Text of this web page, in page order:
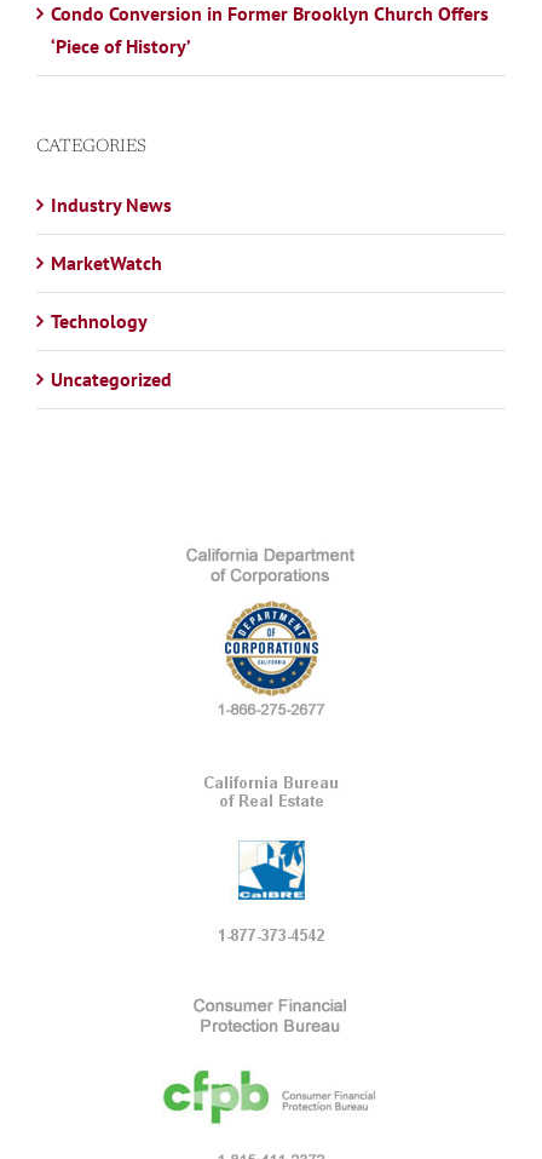
Condo Conversion in Former Brooklyn Church Offers
‘Piece of History’
CATEGORIES
Industry News
MarketWatch
Technology
Uncategorized